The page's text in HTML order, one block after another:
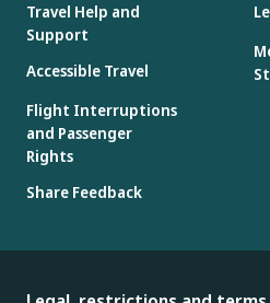
Travel Help and
Support
Accessible Travel
Flight Interruptions
and Passenger
Rights
Share Feedback